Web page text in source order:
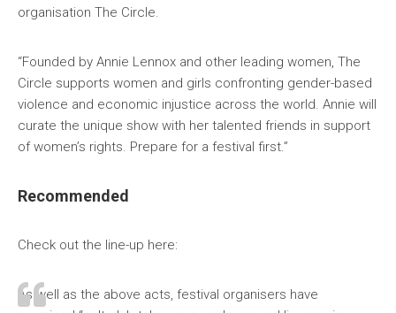
organisation The Circle.
“Founded by Annie Lennox and other leading women, The
Circle supports women and girls confronting gender-based
violence and economic injustice across the world. Annie will
curate the unique show with her talented friends in support
of women’s rights. Prepare for a festival first.”
Recommended
Check out the line-up here:
As well as the above acts, festival organisers have